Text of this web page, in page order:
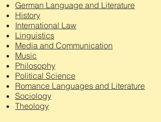
German Language and Literature
History
International Law
Linguistics
Media and Communication
Music
Philosophy
Political Science
Romance Languages and Literature
Sociology
Theology